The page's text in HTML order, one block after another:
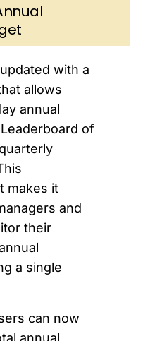
with a
allows
annual
of
makes it
and
their
a single
can now
annual